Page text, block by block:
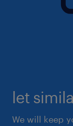
let
We will keep